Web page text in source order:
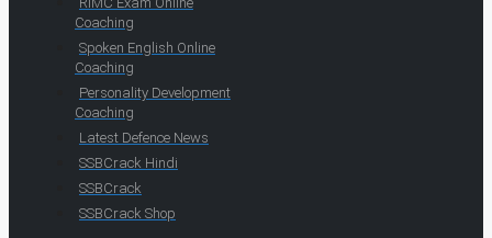
Coaching
Spoken English Online
Coaching
Personality Development
Coaching
Latest Defence News
SSBCrack Hindi
SSBCrack
SSBCrack Shop